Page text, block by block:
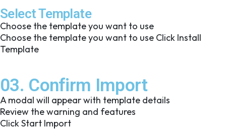
Select Template
Choose the template you want to use
Choose the template you want to use Click Install
Template
03. Confirm Import
A modal will appear with template details
Review the warning and features
Click Start Import